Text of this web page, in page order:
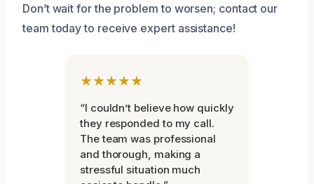
Don’t wait for the problem to worsen; contact our
team today to receive expert assistance!
★★★★★
“I couldn’t believe how quickly
they responded to my call.
The team was professional
and thorough, making a
stressful situation much